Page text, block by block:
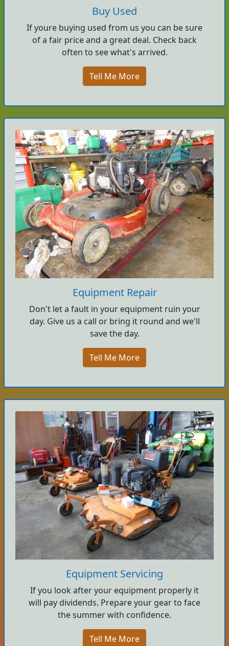
Buy Used
If youre buying used from us you can be sure
of a fair price and a great deal. Check back
often to see what's arrived.
Tell Me More
Equipment Repair
Don't let a fault in your equipment ruin your
day. Give us a call or bring it round and we'll
save the day.
Tell Me More
Equipment Servicing
If you look after your equipment properly it
will pay dividends. Prepare your gear to face
the summer with confidence.
Tell Me More